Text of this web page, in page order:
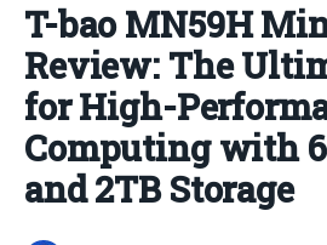
T-bao MN59H
Review: The
for High-
Computing with
and 2TB Storage